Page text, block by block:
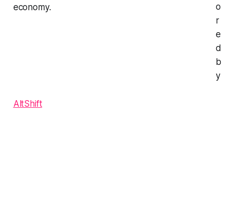
economy.
o
r
e
d
b
y
AltShift